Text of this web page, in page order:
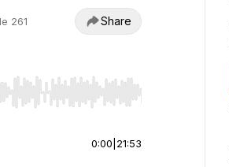
261 Share
to jump to start or end. Hold shift to
0:00 21:53